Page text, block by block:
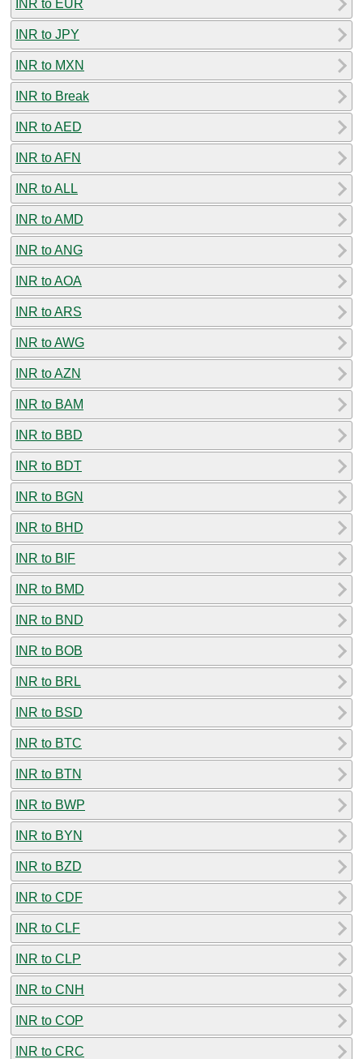
INR to EUR
INR to JPY
INR to MXN
INR to Break
INR to AED
INR to AFN
INR to ALL
INR to AMD
INR to ANG
INR to AOA
INR to ARS
INR to AWG
INR to AZN
INR to BAM
INR to BBD
INR to BDT
INR to BGN
INR to BHD
INR to BIF
INR to BMD
INR to BND
INR to BOB
INR to BRL
INR to BSD
INR to BTC
INR to BTN
INR to BWP
INR to BYN
INR to BZD
INR to CDF
INR to CLF
INR to CLP
INR to CNH
INR to COP
INR to CRC